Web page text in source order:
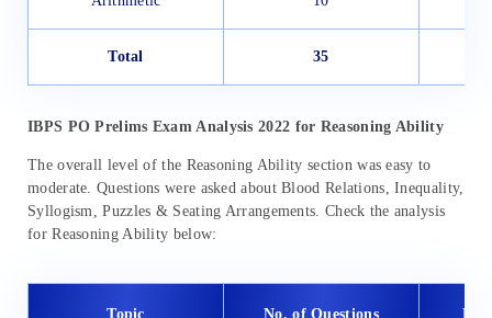
Total 35
IBPS PO Prelims Exam Analysis 2022 for Reasoning Ability
The overall level of the Reasoning Ability section was easy to
moderate. Questions were asked about Blood Relations, Inequality,
Syllogism, Puzzles & Seating Arrangements. Check the analysis
for Reasoning Ability below:
Topic No. of Questions